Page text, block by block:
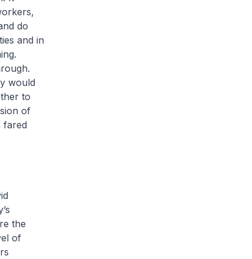
do
and in
would
to
of
fared
the
of